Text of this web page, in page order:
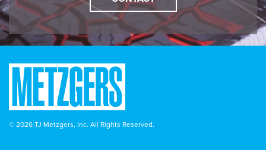
© 2026 TJ Metzgers, Inc. All Rights Reserved.